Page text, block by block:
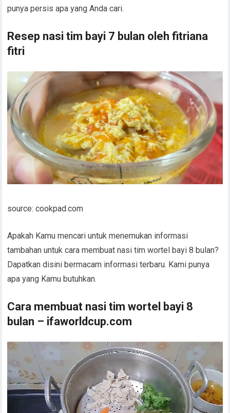
punya persis apa yang Anda cari.
Resep nasi tim bayi 7 bulan oleh fitriana
fitri
source: cookpad.com
Apakah Kamu mencari untuk menemukan informasi
tambahan untuk cara membuat nasi tim wortel bayi 8 bulan?
Dapatkan disini bermacam informasi terbaru. Kami punya
apa yang Kamu butuhkan.
Cara membuat nasi tim wortel bayi 8
bulan – ifaworldcup.com